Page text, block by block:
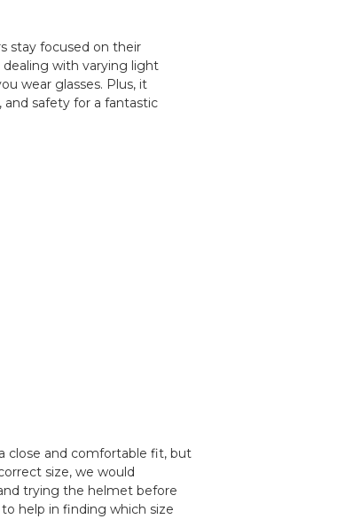
stay focused on their
with varying light
wear glasses. Plus, it
safety for a fantastic
close and comfortable fit, but
size, we would
trying the helmet before
help in finding which size